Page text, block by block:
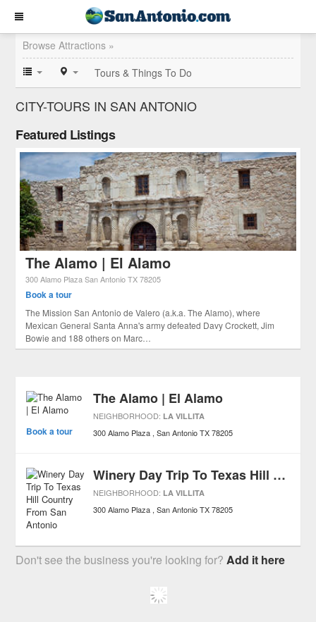
Browse Attractions »
Tours & Things To Do
CITY-TOURS IN SAN ANTONIO
Featured Listings
The Alamo | El Alamo
300 Alamo Plaza San Antonio TX 78205
Book a tour
The Mission San Antonio de Valero (a.k.a. The Alamo), where
Mexican General Santa Anna's army defeated Davy Crockett, Jim
Bowie and 188 others on Marc…
The Alamo | El Alamo
NEIGHBORHOOD: LA VILLITA
Book a tour 300 Alamo Plaza San Antonio TX 78205
Winery Day Trip To Texas Hill Country From San Antonio
NEIGHBORHOOD: LA VILLITA
300 Alamo Plaza San Antonio TX 78205
Don't see the business you're looking for?Add it here